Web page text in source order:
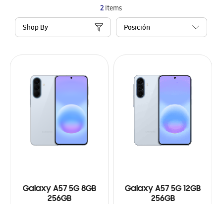
2Items
Shop By
Galaxy A57 5G 8GB
256GB
Galaxy A57 5G 12GB
256GB